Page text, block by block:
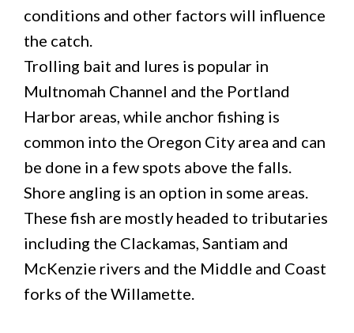
conditions and other factors will influence
the catch.
Trolling bait and lures is popular in
Multnomah Channel and the Portland
Harbor areas, while anchor fishing is
common into the Oregon City area and can
be done in a few spots above the falls.
Shore angling is an option in some areas.
These fish are mostly headed to tributaries
including the Clackamas, Santiam and
McKenzie rivers and the Middle and Coast
forks of the Willamette.